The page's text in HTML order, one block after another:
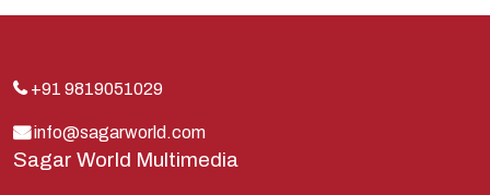
Indra
Kauravas
Krishna
Kunti
+91 9819051029
info@sagarworld.com
Sagar World Multimedia